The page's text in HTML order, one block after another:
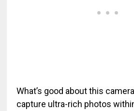
What’s good about this
capture ultra-rich photos